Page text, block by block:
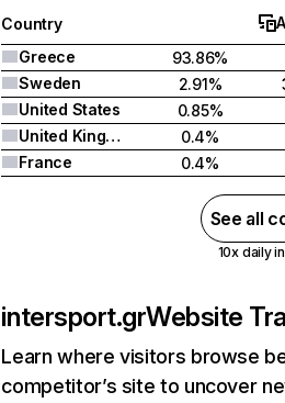
Country
Greece
93.86%
Sweden
2.91%
United States
0.85%
United Kingdom
0.4%
France
0.4%
See all
10x daily
intersport.grWebsite
Learn where visitors browse
competitor’s site to uncover